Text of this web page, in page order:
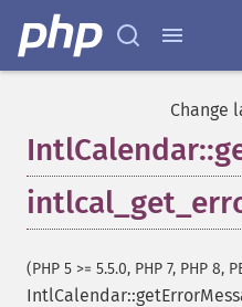
Change
(PHP 5 >= 5.5.0, PHP 7, PHP 8,